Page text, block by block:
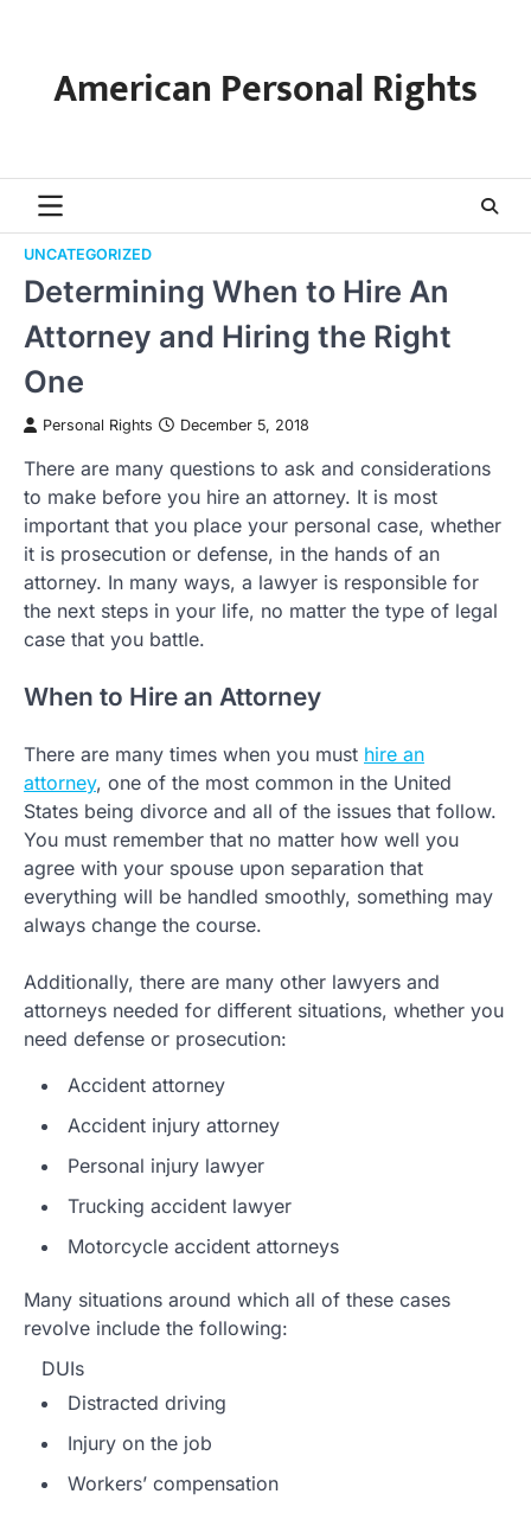
contentAmerican Personal Rights
UNCATEGORIZED
Determining When to Hire An
Attorney and Hiring the Right
One
Personal Rights December 5, 2018
There are many questions to ask and considerations
to make before you hire an attorney. It is most
important that you place your personal case, whether
it is prosecution or defense, in the hands of an
attorney. In many ways, a lawyer is responsible for
the next steps in your life, no matter the type of legal
case that you battle.
When to Hire an Attorney
There are many times when you must hire an
attorney, one of the most common in the United
States being divorce and all of the issues that follow.
You must remember that no matter how well you
agree with your spouse upon separation that
everything will be handled smoothly, something may
always change the course.
Additionally, there are many other lawyers and
attorneys needed for different situations, whether you
need defense or prosecution:
Accident attorney
Accident injury attorney
Personal injury lawyer
Trucking accident lawyer
Motorcycle accident attorneys
Many situations around which all of these cases
revolve include the following:
DUIs
Distracted driving
Injury on the job
Workers’ compensation